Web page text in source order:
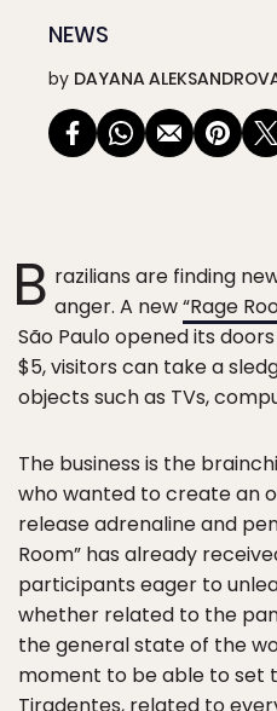
NEWS
by DAYANA
B razilians are finding
anger. A new“Rage
São Paulo opened its
$5, visitors can take a
objects such as TVs,
The business is the
who wanted to create an
release adrenaline and
Room” has already
participants eager to
whether related to the
the general state of the
moment to be able to set